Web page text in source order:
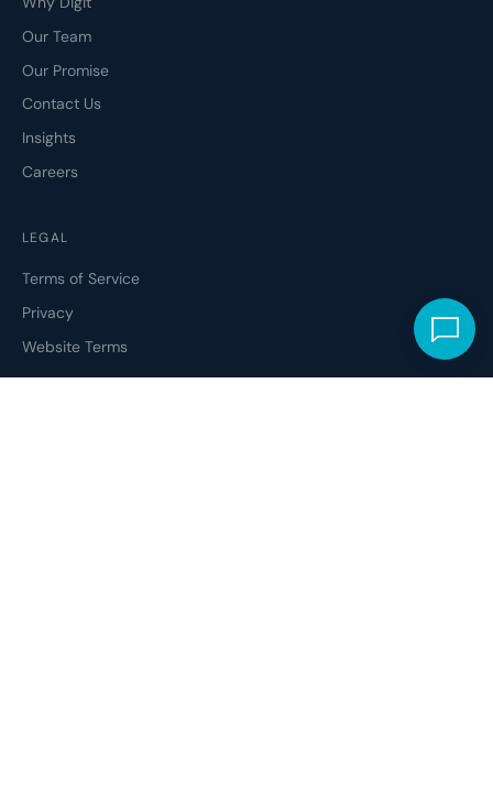
Our Team
Our Promise
Contact Us
Insights
Careers
LEGAL
Terms of Service
Privacy
Website Terms